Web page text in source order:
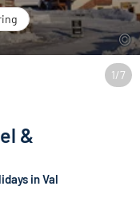
1/7
&
in Val